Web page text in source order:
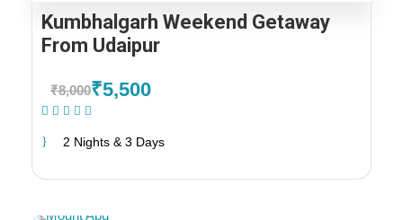
Kumbhalgarh Weekend Getaway
From Udaipur
₹8,000₹5,500
2 Nights & 3 Days